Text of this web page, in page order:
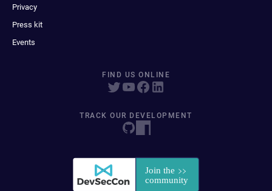
Privacy
Press kit
Events
FIND US ONLINE
TRACK OUR DEVELOPMENT